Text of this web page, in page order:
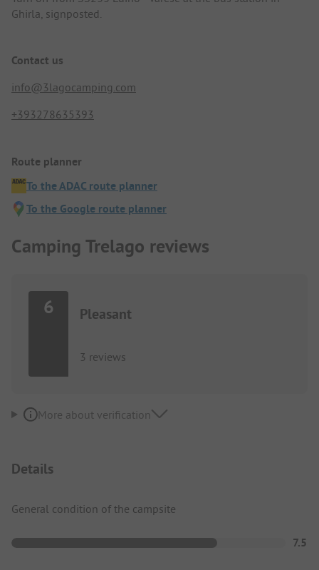
Ghirla, signposted.
Contact us
info@3lagocamping.com
+393278635393
Route planner
To the ADAC route planner
To the Google route planner
Camping Trelago reviews
6 Pleasant
3 reviews
More about verification
Details
General condition of the campsite
7.5